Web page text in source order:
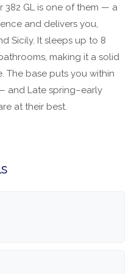
382 GL is one of them — a
and delivers you,
Sicily. It sleeps up to 8
making it a solid
The base puts you within
and Late spring–early
at their best.